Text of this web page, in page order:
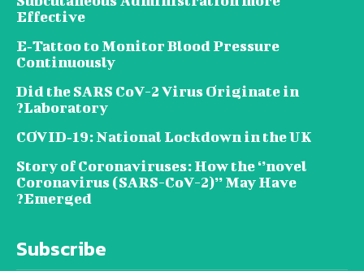
Effective
E‐Tattoo to Monitor Blood Pressure
Continuously
Did the SARS CoV-2 Virus Originate in
Laboratory?
COVID‑19: National Lockdown in the UK
Story of Coronaviruses: How the ‘’novel
Coronavirus (SARS-CoV-2)’’ May Have
Emerged?
Subscribe